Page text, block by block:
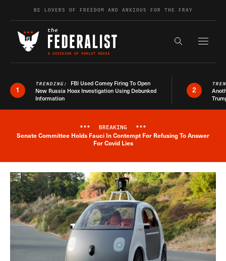
Skip to contentBE LOVERS OF FREEDOM AND ANXIOUS FOR THE FRAY
Search the
1
TRENDING: FBI Used Comey Firing To Open
New Russia Hoax Investigation Using Debunked
Information
2
Breaking News Alert
*** BREAKING ***
Senate Committee Holds Fauci In Contempt For Refusing To Answer
For Covid Lies